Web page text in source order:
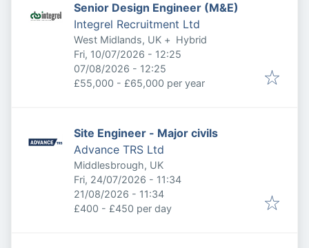
Senior Design Engineer (M&E)
Integrel Recruitment Ltd
West Midlands, UK + Hybrid
Published:
Fri, 10/07/2026 - 12:25
Expires:
07/08/2026 - 12:25
£55,000 - £65,000 per year
Site Engineer - Major civils
Advance TRS Ltd
Middlesbrough, UK
Published:
Fri, 24/07/2026 - 11:34
Expires:
21/08/2026 - 11:34
£400 - £450 per day